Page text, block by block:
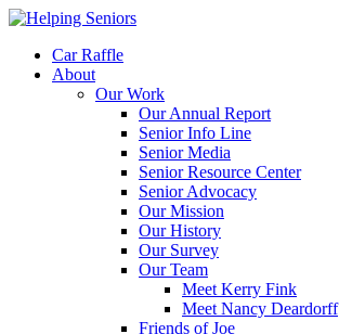
Car Raffle
About
Our Work
Our Annual Report
Senior Info Line
Senior Media
Senior Resource Center
Senior Advocacy
Our Mission
Our History
Our Survey
Our Team
Meet Kerry Fink
Meet Nancy Deardorff
Friends of Joe